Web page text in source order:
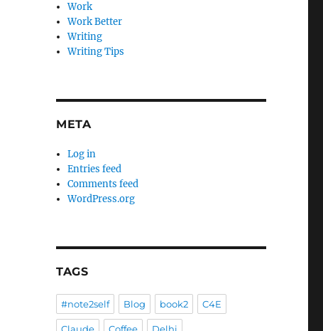
Work
Work Better
Writing
Writing Tips
META
Log in
Entries feed
Comments feed
WordPress.org
TAGS
#note2self Blog book2 C4E